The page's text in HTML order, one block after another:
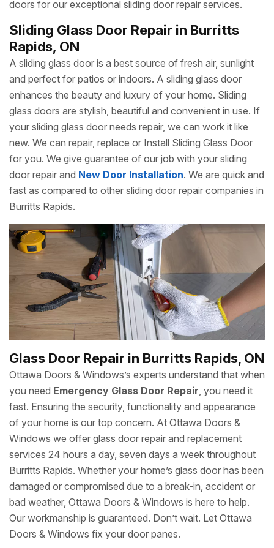
issues where you have to spend a huge amount on repair
or replacement of your sliding door. We can work with any
make and model of sliding door to make it functional and
working smoothly once again. The team Ottawa Doors &
Windows is certified and guaranteed to repair the sliding
door. We are recommended by the major brands of sliding
doors for our exceptional sliding door repair services.
Sliding Glass Door Repair in Burritts
Rapids, ON
A sliding glass door is a best source of fresh air, sunlight
and perfect for patios or indoors. A sliding glass door
enhances the beauty and luxury of your home. Sliding
glass doors are stylish, beautiful and convenient in use. If
your sliding glass door needs repair, we can work it like
new. We can repair, replace or Install Sliding Glass Door
for you. We give guarantee of our job with your sliding
door repair andNew Door Installation. We are quick and
fast as compared to other sliding door repair companies in
Burritts Rapids.
Glass Door Repair in Burritts Rapids, ON
Ottawa Doors & Windows’s experts understand that when
you needEmergency Glass Door Repair , you need it
fast. Ensuring the security, functionality and appearance
of your home is our top concern. At Ottawa Doors &
Windows we offer glass door repair and replacement